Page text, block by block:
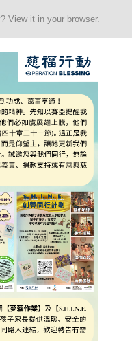
View it in your browser.